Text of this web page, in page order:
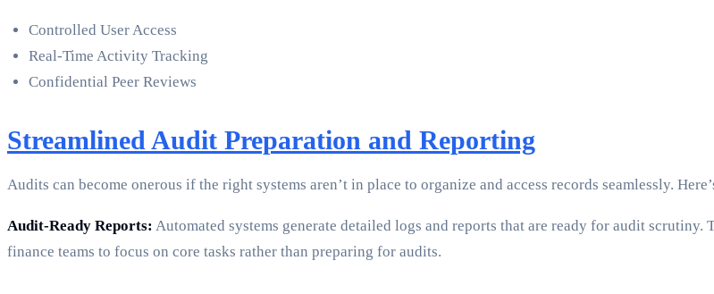
Controlled User Access
Real-Time Activity Tracking
Confidential Peer Reviews
Streamlined Audit Preparation and Reporting
Audits can become onerous if the right systems aren’t in place to organize and access records seamlessly.
Audit-Ready Reports: Automated systems generate detailed logs and reports that are ready for audit
finance teams to focus on core tasks rather than preparing for audits.